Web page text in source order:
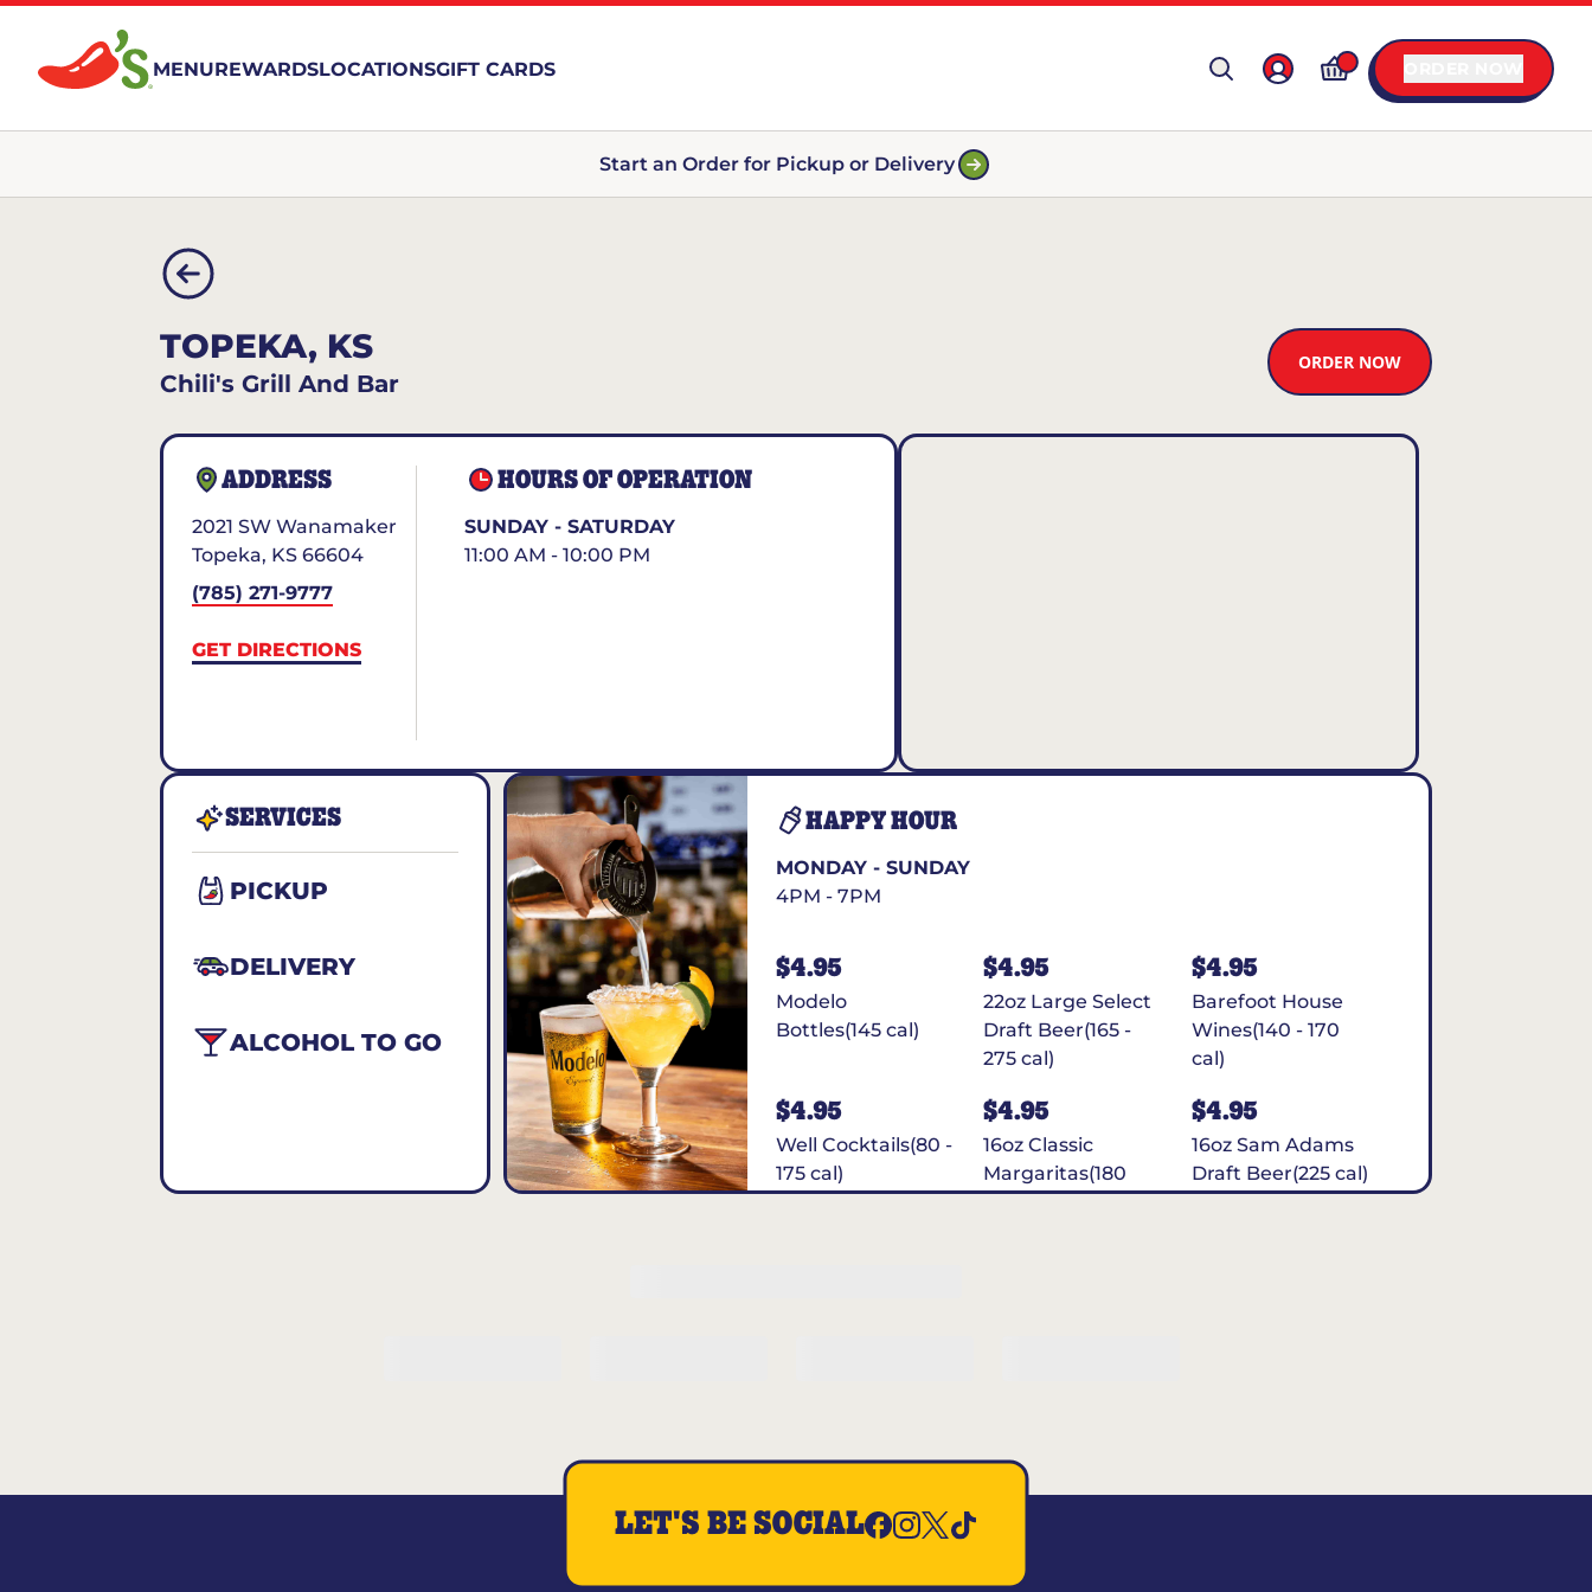
MENUREWARDSLOCATIONSGIFT CARDS
Start an Order for Pickup or Delivery
TOPEKA, KS
Chili's Grill And Bar
ORDER NOW
ADDRESS
2021 SW Wanamaker
Topeka, KS 66604
(785) 271-9777
GET DIRECTIONS
HOURS OF OPERATION
SUNDAY - SATURDAY
11:00 AM - 10:00 PM
SERVICES
PICKUP
DELIVERY
ALCOHOL TO GO
HAPPY HOUR
MONDAY - SUNDAY
4PM - 7PM
$4.95
Modelo
Bottles(145 cal)
$4.95
22oz Large Select
Draft Beer(165 -
275 cal)
$4.95
Barefoot House
Wines(140 - 170
cal)
$4.95
Well Cocktails(80 -
175 cal)
$4.95
16oz Classic
Margaritas(180
Cal)
$4.95
16oz Sam Adams
Draft Beer(225 cal)
LET'S BE SOCIAL